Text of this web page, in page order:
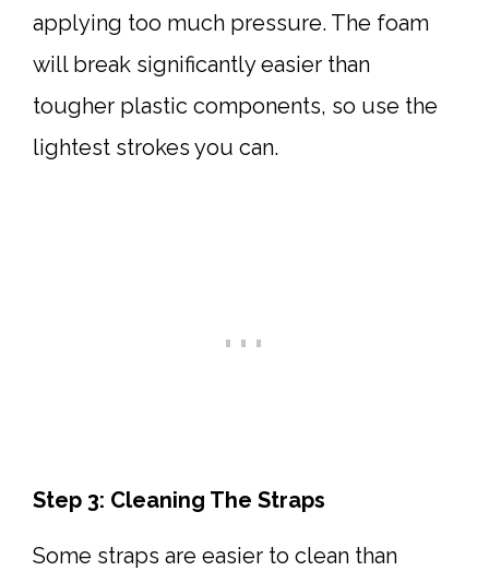
applying too much pressure. The foam
will break significantly easier than
tougher plastic components, so use the
lightest strokes you can.
Step 3: Cleaning The Straps
Some straps are easier to clean than